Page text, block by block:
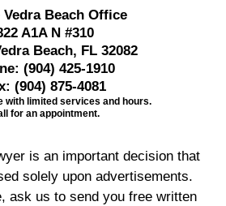
Vedra Beach Office
A1A N #310
Beach, FL 32082
(904) 425-1910
(904) 875-4081
with limited services and hours.
for an appointment.
is an important decision that
solely upon advertisements.
ask us to send you free written